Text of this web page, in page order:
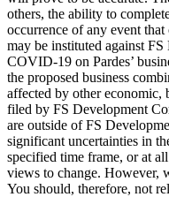
others, the ability to
occurrence of any event
may be instituted against
COVID-19 on Pardes’
the proposed business
affected by other economic,
filed by FS Development
are outside of FS
significant uncertainties in
specified time frame, or at
views to change. However,
You should, therefore, not